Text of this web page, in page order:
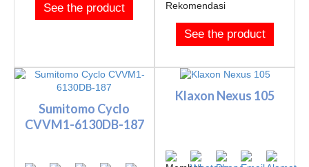
See the product
See the product
Sumitomo Cyclo
CVVM1-6130DB-187
Klaxon Nexus 105